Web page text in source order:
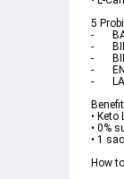
5
-
-
-
-
-
•
• 0%
• 1
How